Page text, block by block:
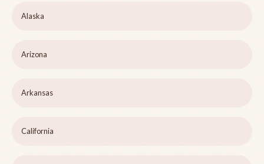
Alaska
Arizona
Arkansas
California